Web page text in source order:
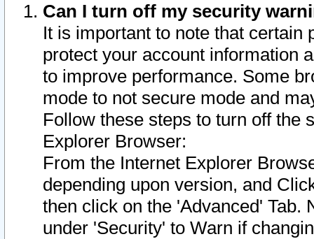
Can I turn off my security
It is important to note that
protect your account information
to improve performance. Some
mode to not secure mode and
Follow these steps to turn off the
Explorer Browser:
From the Internet Explorer
depending upon version, and
then click on the 'Advanced' Tab.
under 'Security' to Warn if